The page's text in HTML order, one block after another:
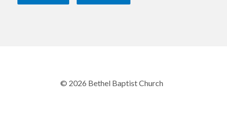
© 2026 Bethel Baptist Church